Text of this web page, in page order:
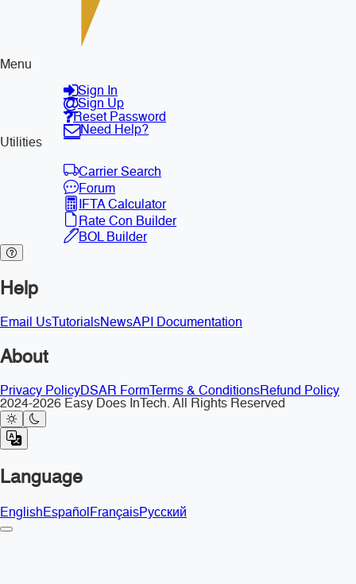
Menu
Sign In
Sign Up
Reset Password
Need Help?
Utilities
Carrier Search
Forum
IFTA Calculator
Rate Con Builder
BOL Builder
Help
Email Us TutorialsNewsAPI Documentation
About
Privacy PolicyDSAR Form Terms & ConditionsRefund Policy
2024-2026 Easy Does InTech. All Rights Reserved
Language
EnglishEspañolFrançaisРусский